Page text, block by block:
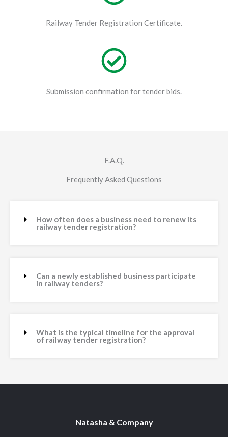
Railway Tender Registration Certificate.
Submission confirmation for tender bids.
F.A.Q.
Frequently Asked Questions
How often does a business need to renew its
railway tender registration?
Can a newly established business participate
in railway tenders?
What is the typical timeline for the approval
of railway tender registration?
Natasha & Company